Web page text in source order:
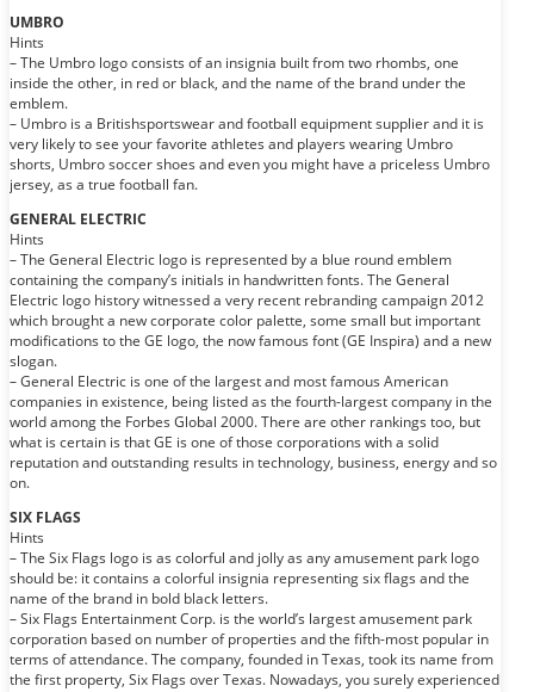
UMBRO
Hints
– The Umbro logo consists of an insignia built from two rhombs, one
inside the other, in red or black, and the name of the brand under the
emblem.
– Umbro is a Britishsportswear and football equipment supplier and it is
very likely to see your favorite athletes and players wearing Umbro
shorts, Umbro soccer shoes and even you might have a priceless Umbro
jersey, as a true football fan.
GENERAL ELECTRIC
Hints
– The General Electric logo is represented by a blue round emblem
containing the company’s initials in handwritten fonts. The General
Electric logo history witnessed a very recent rebranding campaign 2012
which brought a new corporate color palette, some small but important
modifications to the GE logo, the now famous font (GE Inspira) and a new
slogan.
– General Electric is one of the largest and most famous American
companies in existence, being listed as the fourth-largest company in the
world among the Forbes Global 2000. There are other rankings too, but
what is certain is that GE is one of those corporations with a solid
reputation and outstanding results in technology, business, energy and so
on.
SIX FLAGS
Hints
– The Six Flags logo is as colorful and jolly as any amusement park logo
should be: it contains a colorful insignia representing six flags and the
name of the brand in bold black letters.
– Six Flags Entertainment Corp. is the world’s largest amusement park
corporation based on number of properties and the fifth-most popular in
terms of attendance. The company, founded in Texas, took its name from
the first property, Six Flags over Texas. Nowadays, you surely experienced